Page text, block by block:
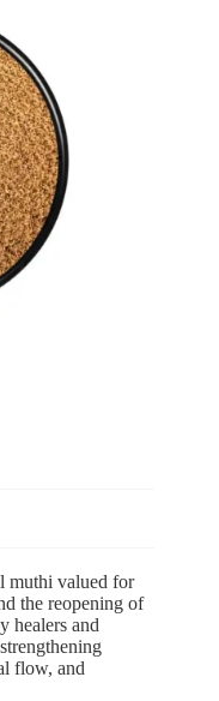
muthi valued for
the reopening of
healers and
flow, and